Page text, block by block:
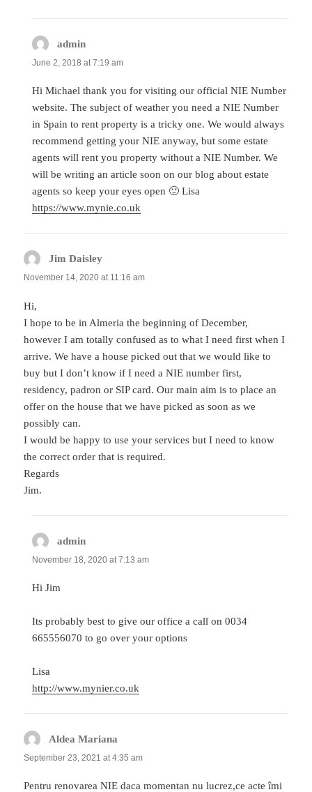
admin
June 2, 2018 at 7:19 am
Hi Michael thank you for visiting our official NIE Number
website. The subject of weather you need a NIE Number
in Spain to rent property is a tricky one. We would always
recommend getting your NIE anyway, but some estate
agents will rent you property without a NIE Number. We
will be writing an article soon on our blog about estate
agents so keep your eyes open 🙂 Lisa
https://www.mynie.co.uk
Jim Daisley
November 14, 2020 at 11:16 am
Hi,
I hope to be in Almeria the beginning of December,
however I am totally confused as to what I need first when I
arrive. We have a house picked out that we would like to
buy but I don’t know if I need a NIE number first,
residency, padron or SIP card. Our main aim is to place an
offer on the house that we have picked as soon as we
possibly can.
I would be happy to use your services but I need to know
the correct order that is required.
Regards
Jim.
admin
November 18, 2020 at 7:13 am
Hi Jim
Its probably best to give our office a call on 0034
665556070 to go over your options
Lisa
http://www.mynier.co.uk
Aldea Mariana
September 23, 2021 at 4:35 am
Pentru renovarea NIE daca momentan nu lucrez,ce acte îmi